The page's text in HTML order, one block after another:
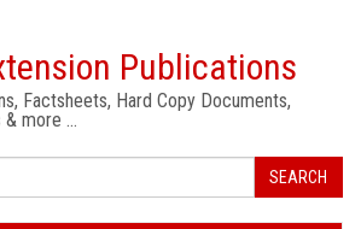
Publications
Factsheets, Hard Copy Documents,
& more …
SEARCH